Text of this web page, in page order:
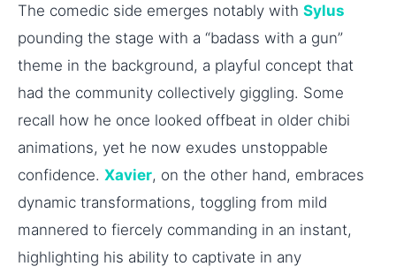
The comedic side emerges notably with Sylus
pounding the stage with a “badass with a gun”
theme in the background, a playful concept that
had the community collectively giggling. Some
recall how he once looked offbeat in older chibi
animations, yet he now exudes unstoppable
confidence. Xavier, on the other hand, embraces
dynamic transformations, toggling from mild
mannered to fiercely commanding in an instant,
highlighting his ability to captivate in any